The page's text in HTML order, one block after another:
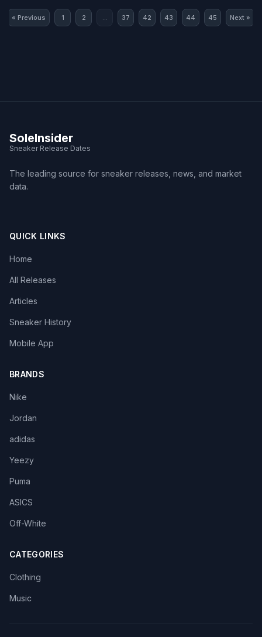
« Previous 1 2 ... 37 42 43 44 45 Next »
SoleInsider
Sneaker Release Dates
The leading source for sneaker releases, news, and market
data.
QUICK LINKS
Home
All Releases
Articles
Sneaker History
Mobile App
BRANDS
Nike
Jordan
adidas
Yeezy
Puma
ASICS
Off-White
CATEGORIES
Clothing
Music